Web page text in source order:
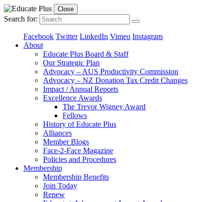
Close
Search for:
Facebook Twitter LinkedIn Vimeo Instagram
About
Educate Plus Board & Staff
Our Strategic Plan
Advocacy – AUS Productivity Commission
Advocacy – NZ Donation Tax Credit Changes
Impact / Annual Reports
Excellence Awards
The Trevor Wigney Award
Fellows
History of Educate Plus
Alliances
Member Blogs
Face-2-Face Magazine
Policies and Procedures
Membership
Membership Benefits
Join Today
Renew